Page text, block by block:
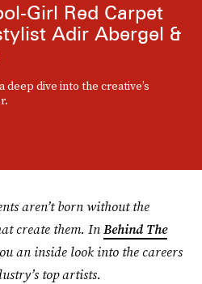
Girl Red Carpet
Adir Abergel &
deep dive into the creative’s
aren’t born without the
create them. InBehind The
an inside look into the careers
top artists.